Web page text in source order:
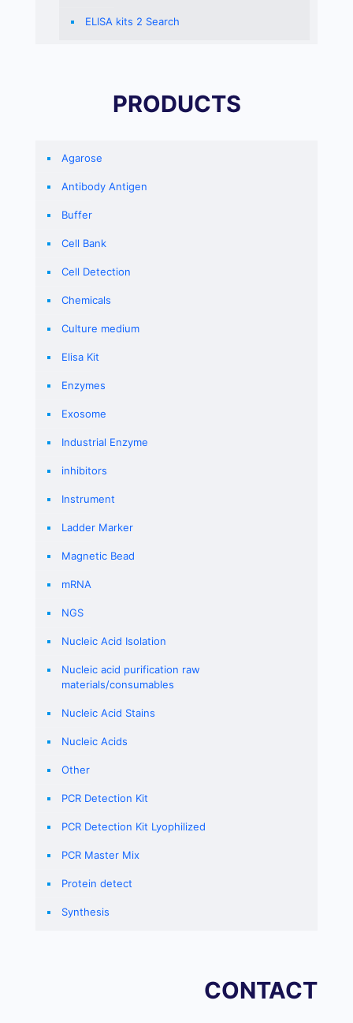
ELISA kits 2 Search
PRODUCTS
Agarose
Antibody Antigen
Buffer
Cell Bank
Cell Detection
Chemicals
Culture medium
Elisa Kit
Enzymes
Exosome
Industrial Enzyme
inhibitors
Instrument
Ladder Marker
Magnetic Bead
mRNA
NGS
Nucleic Acid Isolation
Nucleic acid purification raw
materials/consumables
Nucleic Acid Stains
Nucleic Acids
Other
PCR Detection Kit
PCR Detection Kit Lyophilized
PCR Master Mix
Protein detect
Synthesis
CONTACT